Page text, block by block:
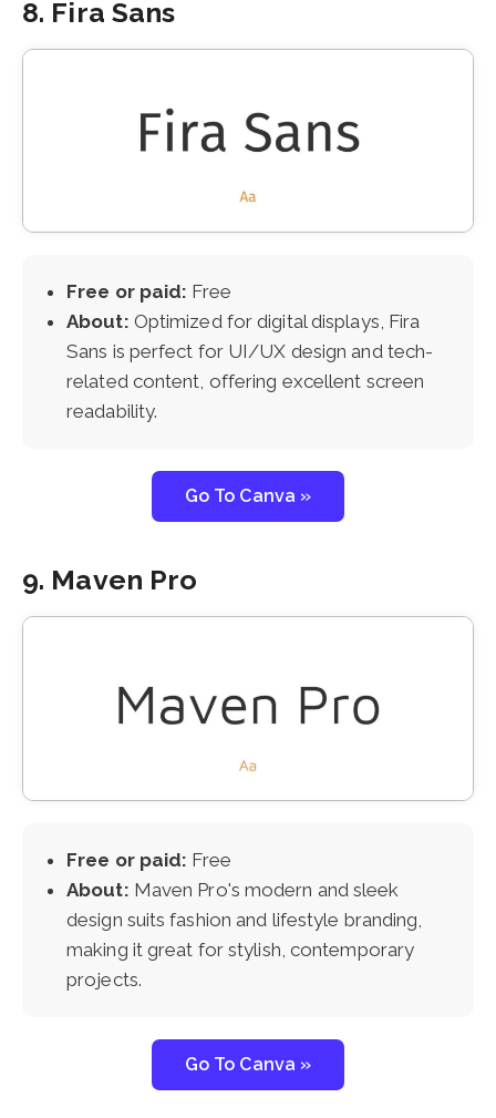
8. Fira Sans
Free or paid: Free
About: Optimized for digital displays, Fira
Sans is perfect for UI/UX design and tech-
related content, offering excellent screen
readability.
Go To Canva »
9. Maven Pro
Free or paid: Free
About: Maven Pro's modern and sleek
design suits fashion and lifestyle branding,
making it great for stylish, contemporary
projects.
Go To Canva »